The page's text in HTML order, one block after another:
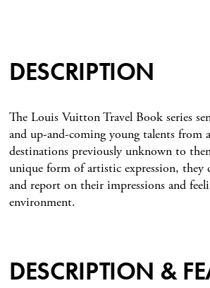
DESCRIPTION
The Louis Vuitton Travel Book series
and up-and-coming young talents from
destinations previously unknown to
unique form of artistic expression, they
and report on their impressions and
environment.
DESCRIPTION &